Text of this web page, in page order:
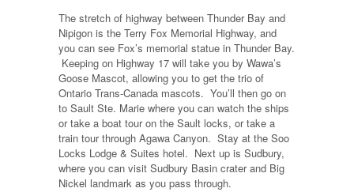
The stretch of highway between Thunder Bay and
Nipigon is the Terry Fox Memorial Highway, and
you can see Fox’s memorial statue in Thunder Bay.
Keeping on Highway 17 will take you by Wawa’s
Goose Mascot, allowing you to get the trio of
Ontario Trans-Canada mascots. You’ll then go on
to Sault Ste. Marie where you can watch the ships
or take a boat tour on the Sault locks, or take a
train tour through Agawa Canyon. Stay at the Soo
Locks Lodge & Suites hotel. Next up is Sudbury,
where you can visit Sudbury Basin crater and Big
Nickel landmark as you pass through.